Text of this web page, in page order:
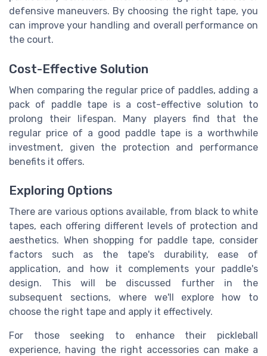
defensive maneuvers. By choosing the right tape, you
can improve your handling and overall performance on
the court.
Cost-Effective Solution
When comparing the regular price of paddles, adding a
pack of paddle tape is a cost-effective solution to
prolong their lifespan. Many players find that the
regular price of a good paddle tape is a worthwhile
investment, given the protection and performance
benefits it offers.
Exploring Options
There are various options available, from black to white
tapes, each offering different levels of protection and
aesthetics. When shopping for paddle tape, consider
factors such as the tape's durability, ease of
application, and how it complements your paddle's
design. This will be discussed further in the
subsequent sections, where we'll explore how to
choose the right tape and apply it effectively.
For those seeking to enhance their pickleball
experience, having the right accessories can make a